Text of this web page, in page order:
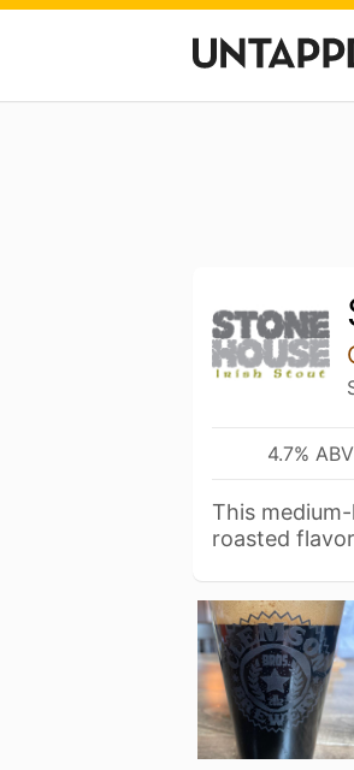
4.7% ABV
This
roasted